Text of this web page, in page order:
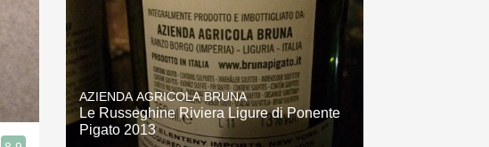
AZIENDA AGRICOLA BRUNA
Le Russeghine Riviera Ligure di Ponente
Pigato 2013